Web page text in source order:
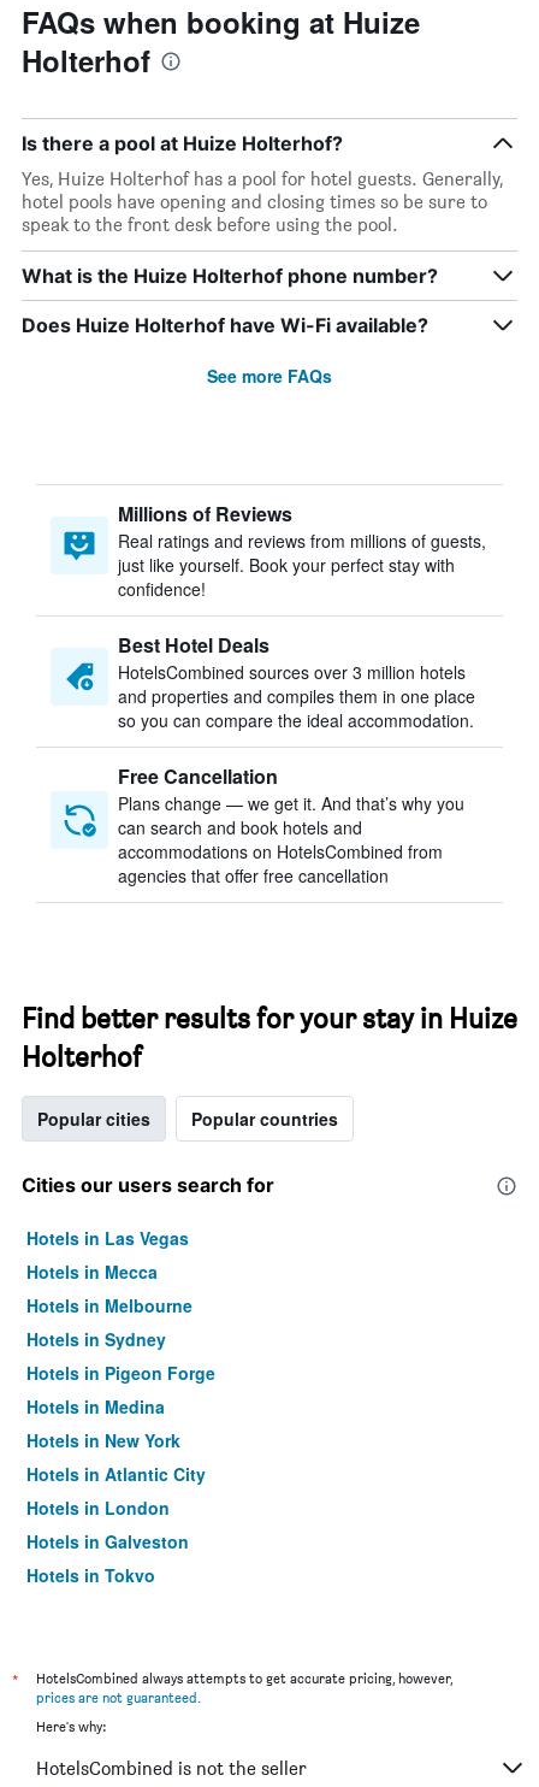
FAQs when booking at Huize
Holterhof
Is there a pool at Huize Holterhof?
Yes, Huize Holterhof has a pool for hotel guests. Generally,
hotel pools have opening and closing times so be sure to
speak to the front desk before using the pool.
What is the Huize Holterhof phone number?
Does Huize Holterhof have Wi-Fi available?
See more FAQs
Millions of Reviews
Real ratings and reviews from millions of guests,
just like yourself. Book your perfect stay with
confidence!
Best Hotel Deals
HotelsCombined sources over 3 million hotels
and properties and compiles them in one place
so you can compare the ideal accommodation.
Free Cancellation
Plans change — we get it. And that’s why you
can search and book hotels and
accommodations on HotelsCombined from
agencies that offer free cancellation
Find better results for your stay in Huize
Holterhof
Popular cities Popular countries
Cities our users search for
Hotels in Las Vegas
Hotels in Mecca
Hotels in Melbourne
Hotels in Sydney
Hotels in Pigeon Forge
Hotels in Medina
Hotels in New York
Hotels in Atlantic City
Hotels in London
Hotels in Galveston
Hotels in Tokyo
*
HotelsCombined always attempts to get accurate pricing, however,
prices are not guaranteed.
Here's why:
HotelsCombined is not the seller